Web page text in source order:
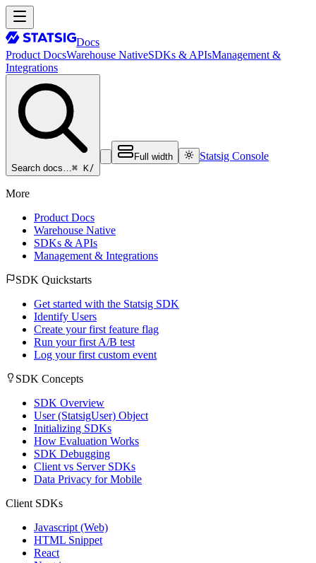
Docs
Product DocsWarehouse NativeSDKs & APIsManagement &
Integrations
Search docs…⌘ K/
Full width Statsig Console
More
Product Docs
Warehouse Native
SDKs & APIs
Management & Integrations
SDK Quickstarts
Get started with the Statsig SDK
Identify Users
Create your first feature flag
Run your first A/B test
Log your first custom event
SDK Concepts
SDK Overview
User (StatsigUser) Object
Initializing SDKs
How Evaluation Works
SDK Debugging
Client vs Server SDKs
Data Privacy for Mobile
Client SDKs
Javascript (Web)
HTML Snippet
React